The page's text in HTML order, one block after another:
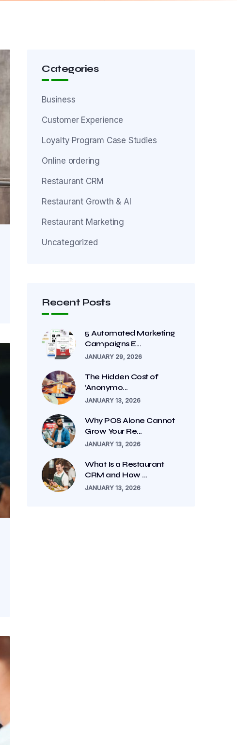
Categories
Business
Customer Experience
Loyalty Program Case Studies
Online ordering
Restaurant CRM
Restaurant Growth & AI
Restaurant Marketing
Uncategorized
Recent Posts
5 Automated Marketing
Campaigns E...
JANUARY 29, 2026
The Hidden Cost of
‘Anonymo...
JANUARY 13, 2026
Why POS Alone Cannot
Grow Your Re...
JANUARY 13, 2026
What Is a Restaurant
CRM and How ...
JANUARY 13, 2026